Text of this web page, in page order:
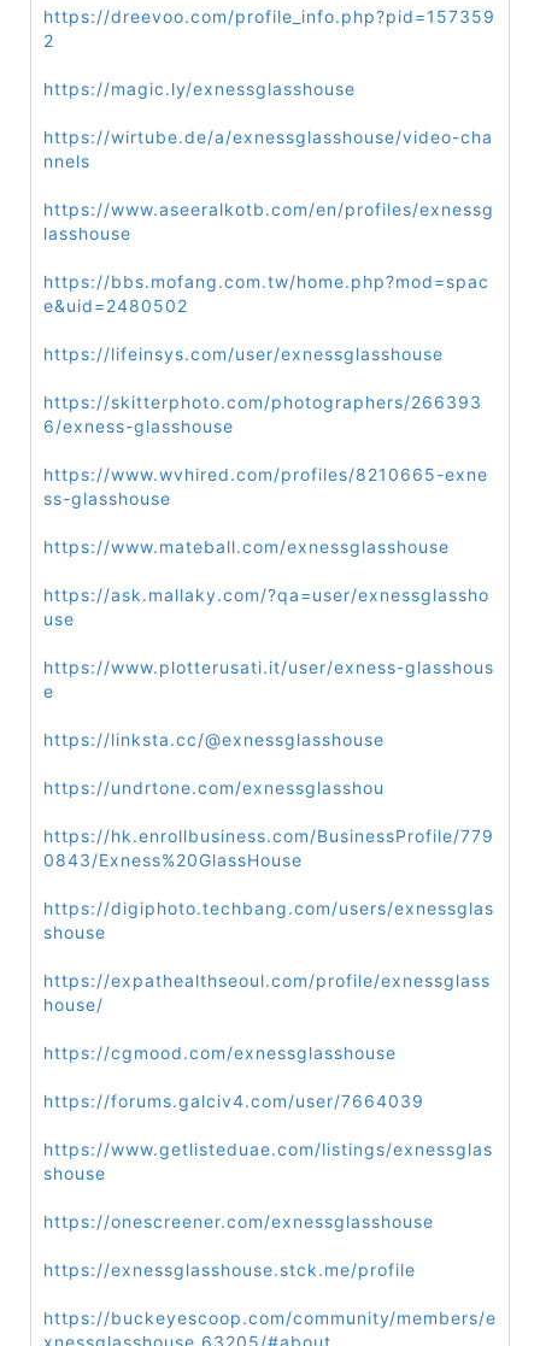
https://dreevoo.com/profile_info.php?pid=157359
2
https://magic.ly/exnessglasshouse
https://wirtube.de/a/exnessglasshouse/video-cha
nnels
https://www.aseeralkotb.com/en/profiles/exnessg
lasshouse
https://bbs.mofang.com.tw/home.php?mod=spac
e&uid=2480502
https://lifeinsys.com/user/exnessglasshouse
https://skitterphoto.com/photographers/266393
6/exness-glasshouse
https://www.wvhired.com/profiles/8210665-exne
ss-glasshouse
https://www.mateball.com/exnessglasshouse
https://ask.mallaky.com/?qa=user/exnessglassho
use
https://www.plotterusati.it/user/exness-glasshous
e
https://linksta.cc/@exnessglasshouse
https://undrtone.com/exnessglasshou
https://hk.enrollbusiness.com/BusinessProfile/779
0843/Exness%20GlassHouse
https://digiphoto.techbang.com/users/exnessglas
shouse
https://expathealthseoul.com/profile/exnessglass
house/
https://cgmood.com/exnessglasshouse
https://forums.galciv4.com/user/7664039
https://www.getlisteduae.com/listings/exnessglas
shouse
https://onescreener.com/exnessglasshouse
https://exnessglasshouse.stck.me/profile
https://buckeyescoop.com/community/members/e
xnessglasshouse.63205/#about